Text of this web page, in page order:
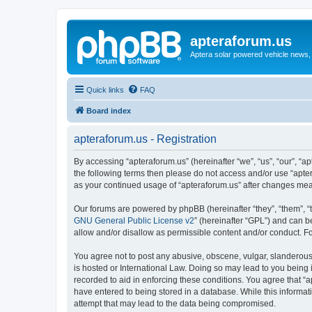
apteraforum.us
Aptera solar powered vehicle
Quick links FAQ
Board index
apteraforum.us - Registration
By accessing “apteraforum.us” (hereinafter “we”, “us”,
the following terms then please do not access and/or use
as your continued usage of “apteraforum.us” after changes
Our forums are powered by phpBB (hereinafter “they”, “them”,
GNU General Public License v2” (hereinafter “GPL”) and can
allow and/or disallow as permissible content and/or conduct.
You agree not to post any abusive, obscene, vulgar,
is hosted or International Law. Doing so may lead to you
recorded to aid in enforcing these conditions. You agree that
have entered to being stored in a database. While this
attempt that may lead to the data being compromised.